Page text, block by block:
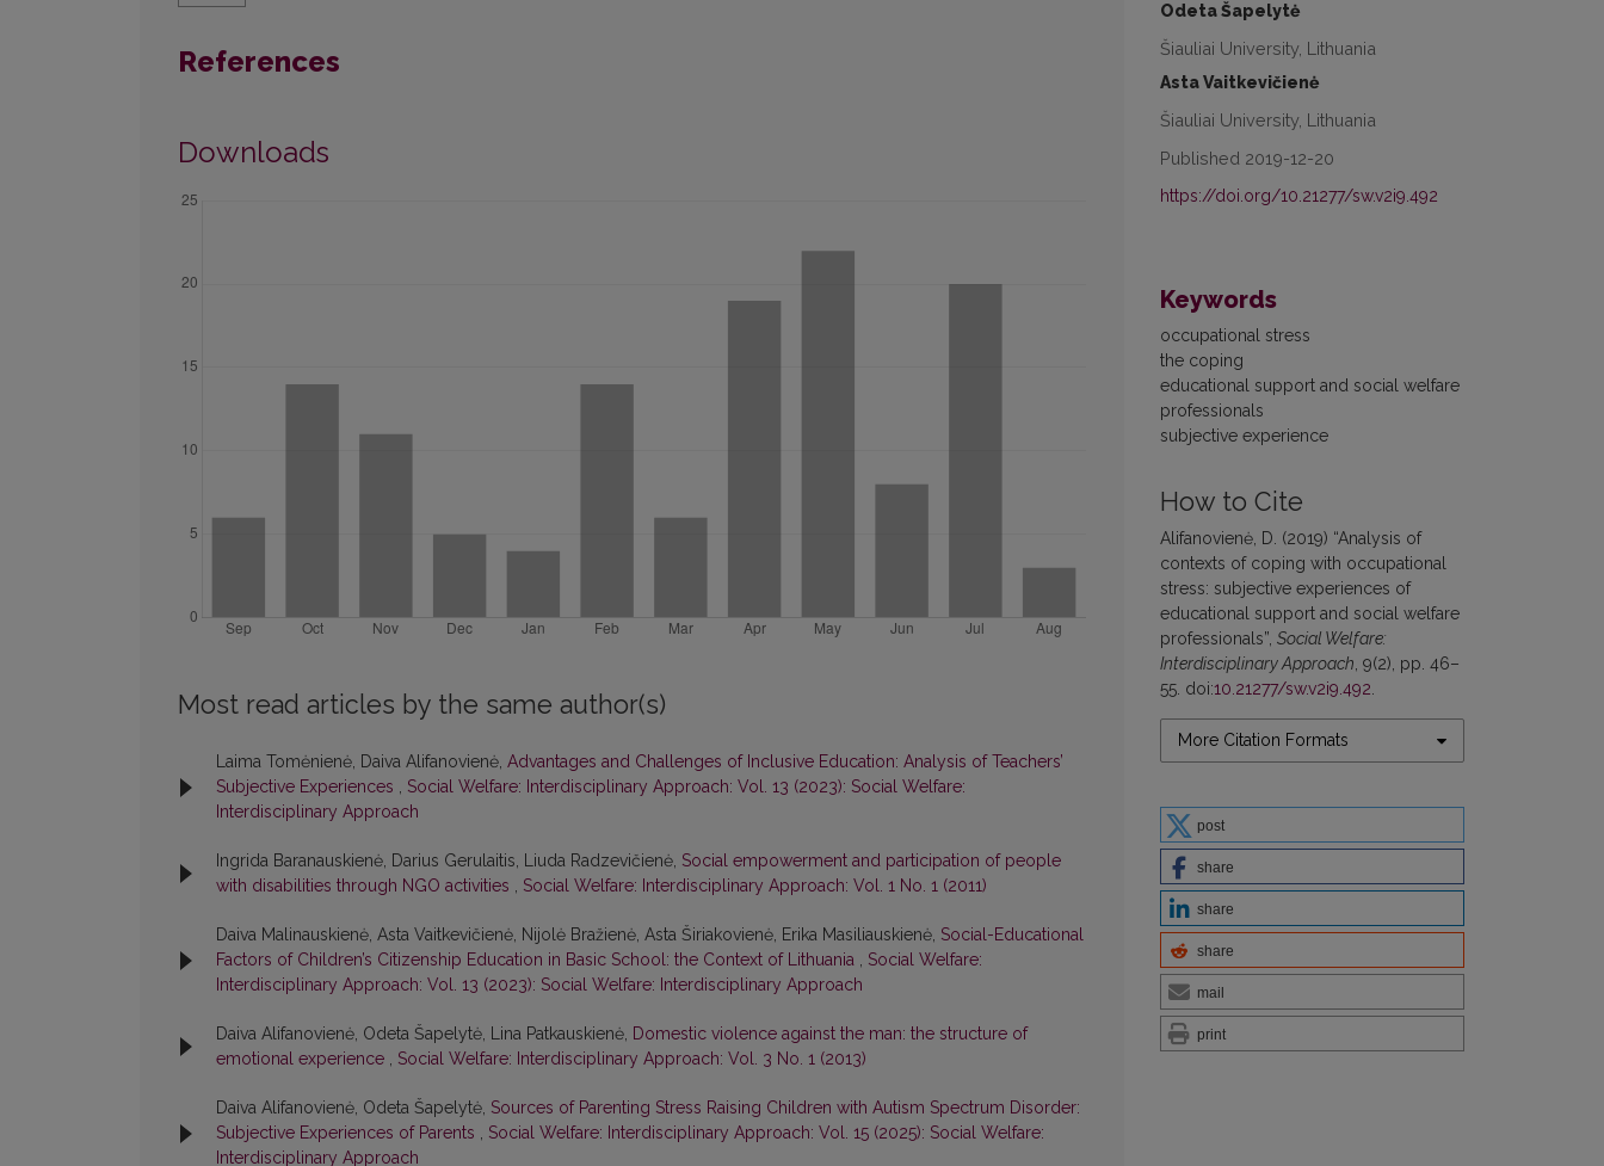
Odeta Šapelytė
Šiauliai University, Lithuania
Asta Vaitkevičienė
Šiauliai University, Lithuania
Published 2019-12-20
https://doi.org/10.21277/sw.v2i9.492
Keywords
occupational stress
the coping
educational support and social welfare
professionals
subjective experience
How to Cite
Alifanovienė, D. (2019) “Analysis of
contexts of coping with occupational
stress: subjective experiences of
educational support and social welfare
professionals”, Social Welfare:
Interdisciplinary Approach , 9(2), pp. 46–
55. doi:10.21277/sw.v2i9.492
More Citation Formats
post
share
share
share
mail
print
References
Downloads
Most read articles by the same author(s)
Laima Tomėnienė, Daiva Alifanovienė, Advantages and Challenges of Inclusive Education: Analysis of Teachers’
Subjective Experiences , Social Welfare: Interdisciplinary Approach: Vol. 13 (2023): Social Welfare:
Interdisciplinary Approach
Ingrida Baranauskienė, Darius Gerulaitis, Liuda Radzevičienė, Social empowerment and participation of people
with disabilities through NGO activities , Social Welfare: Interdisciplinary Approach: Vol. 1 No. 1 (2011)
Daiva Malinauskienė, Asta Vaitkevičienė, Nijolė Bražienė, Asta Širiakovienė, Erika Masiliauskienė, Social-Educational
Factors of Children’s Citizenship Education in Basic School: the Context of Lithuania , Social Welfare:
Interdisciplinary Approach: Vol. 13 (2023): Social Welfare: Interdisciplinary Approach
Daiva Alifanovienė, Odeta Šapelytė, Lina Patkauskienė, Domestic violence against the man: the structure of
emotional experience , Social Welfare: Interdisciplinary Approach: Vol. 3 No. 1 (2013)
Daiva Alifanovienė, Odeta Šapelytė, Sources of Parenting Stress Raising Children with Autism Spectrum Disorder:
Subjective Experiences of Parents , Social Welfare: Interdisciplinary Approach: Vol. 15 (2025): Social Welfare:
Interdisciplinary Approach